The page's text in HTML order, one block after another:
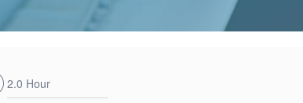
2.0 Hour